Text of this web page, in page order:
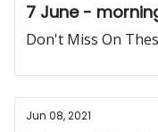
7 June -
Don't Miss On
Jun 08, 2021